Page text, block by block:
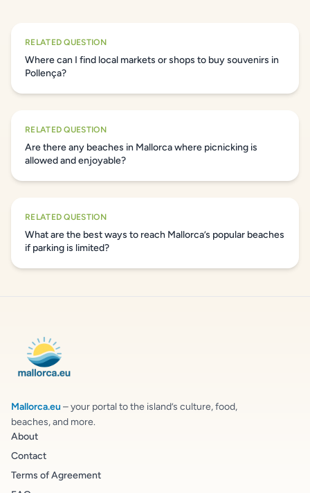
RELATED QUESTION
Where can I find local markets or shops to buy souvenirs in
Pollença?
RELATED QUESTION
Are there any beaches in Mallorca where picnicking is
allowed and enjoyable?
RELATED QUESTION
What are the best ways to reach Mallorca’s popular beaches
if parking is limited?
Mallorca.eu – your portal to the island’s culture, food,
beaches, and more.
About
Contact
Terms of Agreement